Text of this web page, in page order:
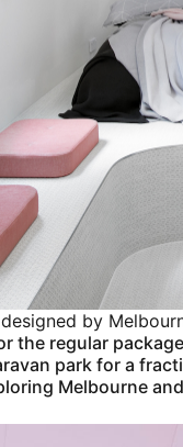
by
the regular
park for a
Melbourne